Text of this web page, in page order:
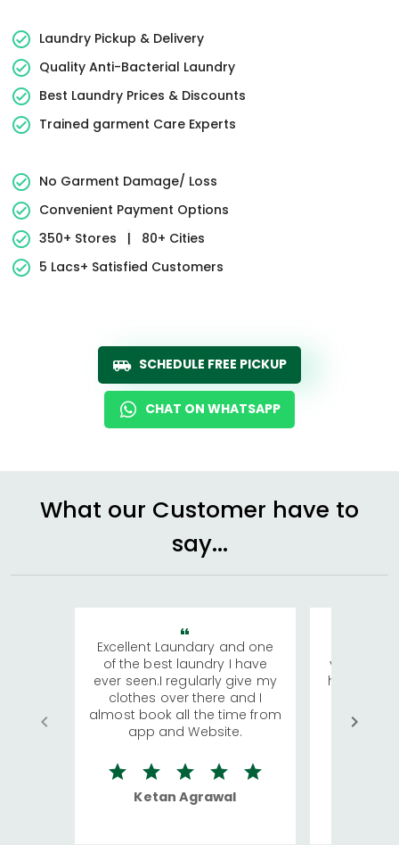
Laundry Pickup & Delivery
Quality Anti-Bacterial Laundry
Best Laundry Prices & Discounts
Trained garment Care Experts
No Garment Damage/ Loss
Convenient Payment Options
350+ Stores
|
80+ Cities
5 Lacs+ Satisfied Customers
SCHEDULE FREE PICKUP
CHAT ON WHATSAPP
What our Customer have to
say...
Excellent Laundary and one
of the best laundry I have
ever seen.I regularly give my
clothes over there and I
almost book all the time from
app and Website.
Ketan Agrawal
visiting
has
We
quite